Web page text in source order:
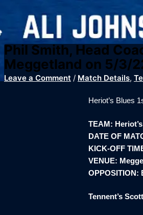
Phil Smith, Head
Meggetland on 5/3/
Leave a Comment / Match Details,
Heriot’s Blues
TEAM:
DATE OF
KICK-OFF
VENUE:
OPPOSITION:
Tennent’s